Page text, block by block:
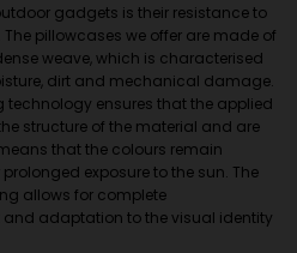
gadgets is their resistance to
pillowcases we offer are made of
weave, which is characterised
dirt and mechanical damage.
technology ensures that the applied
structure of the material and are
that the colours remain
exposure to the sun. The
allows for complete
adaptation to the visual identity